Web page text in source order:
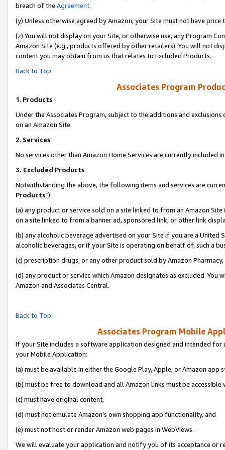
breach of the Agreement.
(y) Unless otherwise agreed by Amazon, your Site must not have
(z) You will not display on your Site, or otherwise use, any Program
Amazon Site (e.g., products offered by other retailers). You will not
content you may obtain from us that relates to Excluded Products.
Back to Top
Associates Program
1. Products
Under the Associates Program, subject to the additions and
on an Amazon Site.
2. Services
No services other than Amazon Home Services are currently included
3. Excluded Products
Notwithstanding the above, the following items and services are
Products”):
(a) any product or service sold on a site linked to from an Amazon
on a site linked to from a banner ad, sponsored link, or other link
(b) any alcoholic beverage advertised on your Site if you are a
alcoholic beverages, or if your Site is operating on behalf of, such a
(c) prescription drugs, or any other product sold by Amazon Pharmacy,
(d) any product or service which Amazon designates as excluded.
Amazon and Associates Central.
Back to Top
Associates Program Mobile
If your Site includes a software application designed and intended
your Mobile Application:
(a) must be available in either the Google Play, Apple, or Amazon app
(b) must be free to download and all Amazon links must be accessible
(c) must have original content,
(d) must not emulate Amazon’s own shopping app functionality, and
(e) must not host or render Amazon web pages in WebViews.
We will evaluate your application and notify you of its acceptance or